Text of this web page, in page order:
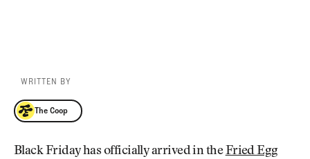
WRITTEN BY
The Coop
The Coop
Black Friday has officially arrived in theFried Egg